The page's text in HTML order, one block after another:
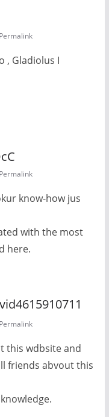
Permalink
, Gladiolus I
Permalink
know-how jus
with the most
here.
Permalink
this wdbsite and
friends abvout this